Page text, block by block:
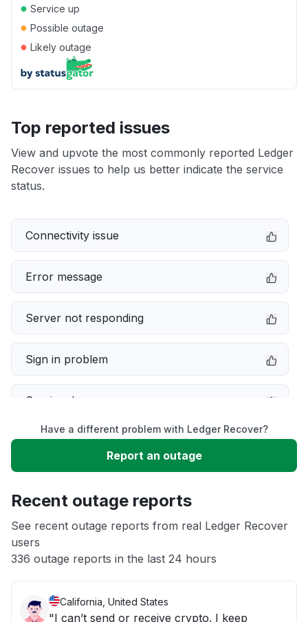
● Service up
● Possible outage
● Likely outage
Top reported issues
View and upvote the most commonly reported Ledger
Recover issues to help us better indicate the service
status.
Connectivity issue
Error message
Server not responding
Sign in problem
Service down
Slow performance
App not loading
Other
Have a different problem with Ledger Recover?
Report an outage
Recent outage reports
See recent outage reports from real Ledger Recover
users
336 outage reports in the last 24 hours
California, United States
"I can’t send or receive crypto. I keep